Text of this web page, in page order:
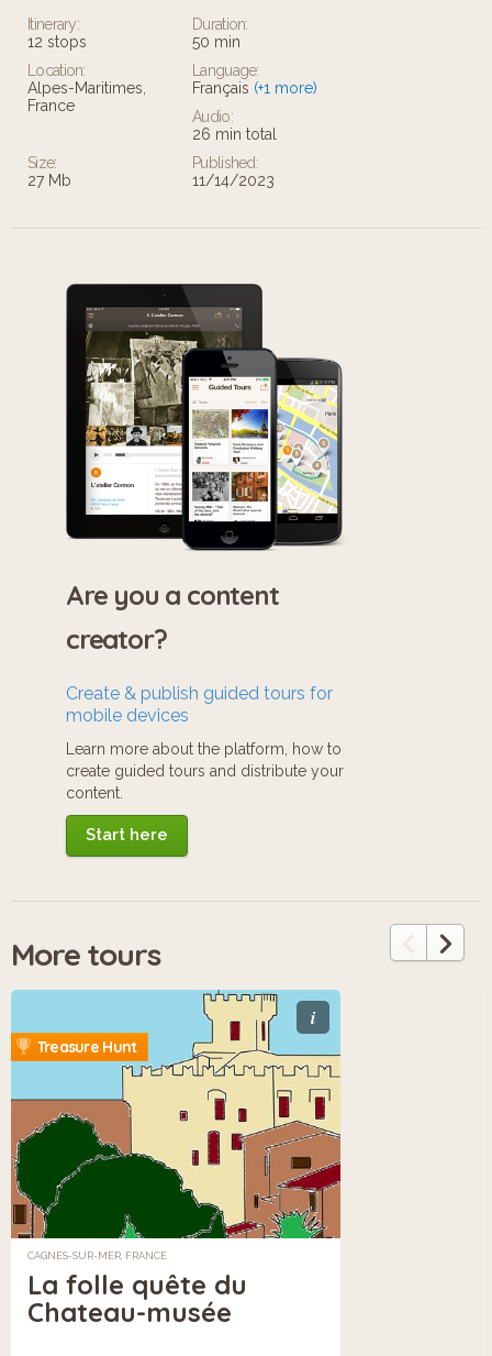
Itinerary:
12 stops
Duration:
50 min
Location:
Alpes-Maritimes,
France
Language:
Français (+1 more)
Audio:
26 min total
Size:
27 Mb
Published:
11/14/2023
Are you a content
creator?
Create & publish guided tours for
mobile devices
Learn more about the platform, how to
create guided tours and distribute your
content.
Start here
More tours
i
Treasure Hunt
CAGNES-SUR-MER, FRANCE
La folle quête du
Chateau-musée